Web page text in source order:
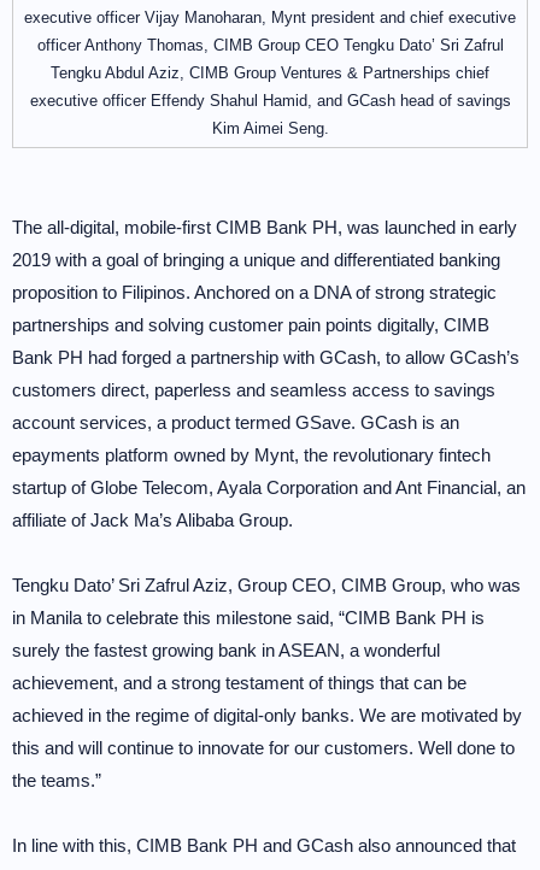
executive officer Vijay Manoharan, Mynt president and chief executive
officer Anthony Thomas, CIMB Group CEO Tengku Dato’ Sri Zafrul
Tengku Abdul Aziz, CIMB Group Ventures & Partnerships chief
executive officer Effendy Shahul Hamid, and GCash head of savings
Kim Aimei Seng.
The all-digital, mobile-first CIMB Bank PH, was launched in early
2019 with a goal of bringing a unique and differentiated banking
proposition to Filipinos. Anchored on a DNA of strong strategic
partnerships and solving customer pain points digitally, CIMB
Bank PH had forged a partnership with GCash, to allow GCash’s
customers direct, paperless and seamless access to savings
account services, a product termed GSave. GCash is an
epayments platform owned by Mynt, the revolutionary fintech
startup of Globe Telecom, Ayala Corporation and Ant Financial, an
affiliate of Jack Ma’s Alibaba Group.
Tengku Dato’ Sri Zafrul Aziz, Group CEO, CIMB Group, who was
in Manila to celebrate this milestone said, “CIMB Bank PH is
surely the fastest growing bank in ASEAN, a wonderful
achievement, and a strong testament of things that can be
achieved in the regime of digital-only banks. We are motivated by
this and will continue to innovate for our customers. Well done to
the teams.”
In line with this, CIMB Bank PH and GCash also announced that